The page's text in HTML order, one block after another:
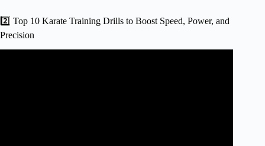
2️⃣ Top 10 Karate Training Drills to Boost Speed, Power, and
Precision